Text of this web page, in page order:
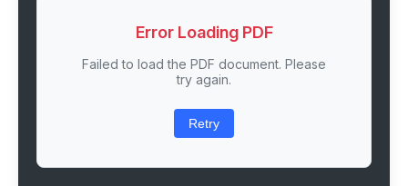
Error Loading PDF
Failed to load the PDF document. Please
try again.
Retry